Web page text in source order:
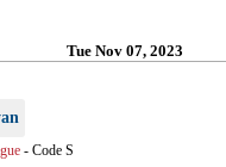
Tue Nov 07, 2023
- Code S